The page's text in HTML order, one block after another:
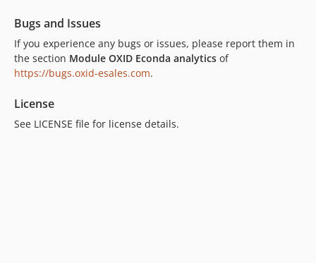
Bugs and Issues
If you experience any bugs or issues, please report them in
the section Module OXID Econda analytics of
https://bugs.oxid-esales.com.
License
See LICENSE file for license details.